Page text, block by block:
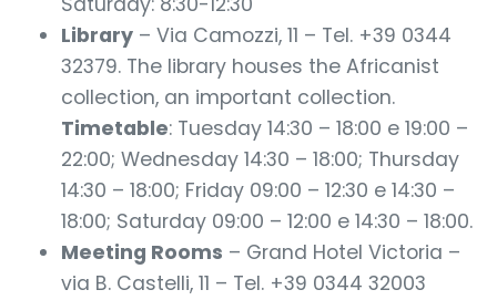
Library – Via Camozzi, 11 – Tel. +39 0344
32379. The library houses the Africanist
collection, an important collection.
Timetable: Tuesday 14:30 – 18:00 e 19:00 –
22:00; Wednesday 14:30 – 18:00; Thursday
14:30 – 18:00; Friday 09:00 – 12:30 e 14:30 –
18:00; Saturday 09:00 – 12:00 e 14:30 – 18:00.
Meeting Rooms – Grand Hotel Victoria –
via B. Castelli, 11 – Tel. +39 0344 32003